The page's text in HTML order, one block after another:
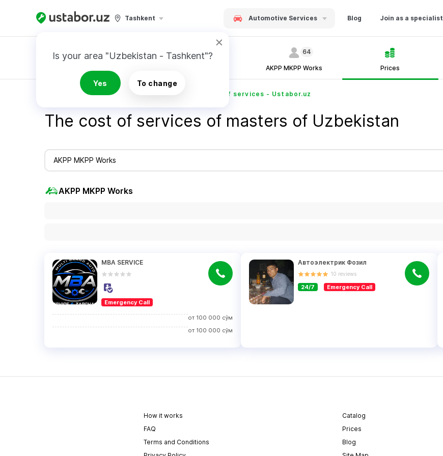
Tashkent Automotive Services Blog Join as a specialist
Is your area "Uzbekistan - Tashkent"?
Yes To change
AKPP MKPP Works
64
Prices
Cost of services - Ustabor.uz Cost of services - Ustabor.uz
The cost of services of masters of Uzbekistan
AKPP MKPP Works
AKPP MKPP Works
MBA SERVICE
Emergency Call
от 100 000 сўм
от 100 000 сўм
Автоэлектрик Фозил
10 reviews
24/7 Emergency Call
How it works
Catalog
FAQ
Prices
Terms and Conditions
Blog